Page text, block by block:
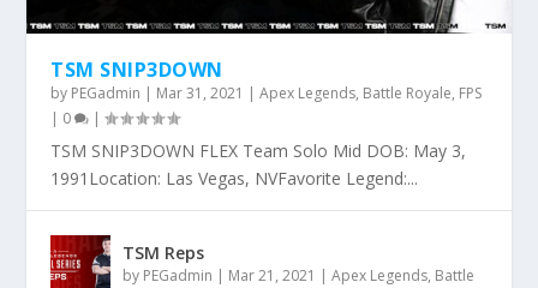
TSM SNIP3DOWN
by PEGadmin | Mar 31, 2021 |Apex Legends, Battle Royale, FPS
| 0 |
TSM SNIP3DOWN FLEX Team Solo Mid DOB: May 3,
1991Location: Las Vegas, NVFavorite Legend:...
TSM Reps
by PEGadmin | Mar 21, 2021 |Apex Legends, Battle